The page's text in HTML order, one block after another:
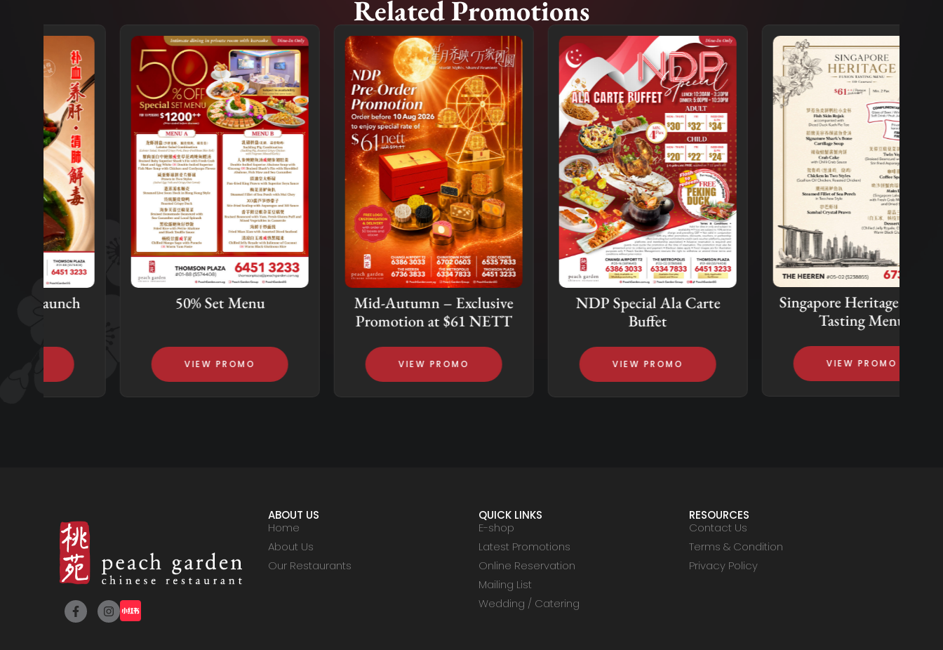
Related Promotions
50% Set Menu
VIEW PROMO
Mid-Autumn – Exclusive
Promotion at $61 NETT
VIEW PROMO
NDP Special Ala Carte
VIEW PROMO
Singapore Heritage Fusion
Tasting Menu
VIEW PROMO
ABOUT US
Home
About Us
Our Restaurants
QUICK LINKS
E-shop
Latest Promotions
Online Reservation
Mailing List
Wedding / Catering
RESOURCES
Contact Us
Terms & Condition
Privacy Policy